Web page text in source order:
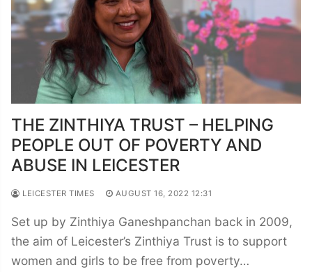
THE ZINTHIYA TRUST – HELPING
PEOPLE OUT OF POVERTY AND
ABUSE IN LEICESTER
LEICESTER TIMES AUGUST 16, 2022 12:31
Set up by Zinthiya Ganeshpanchan back in 2009,
the aim of Leicester’s Zinthiya Trust is to support
women and girls to be free from poverty…